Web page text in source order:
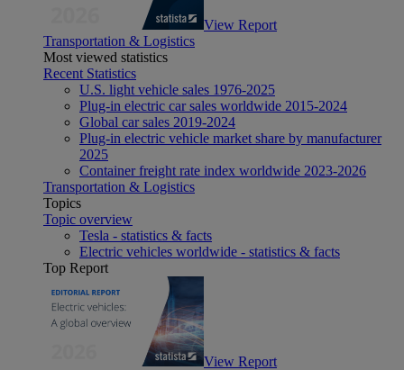
View Report
Transportation & Logistics
Most viewed statistics
Recent Statistics
U.S. light vehicle sales 1976-2025
Plug-in electric car sales worldwide 2015-2024
Global car sales 2019-2024
Plug-in electric vehicle market share by manufacturer
2025
Container freight rate index worldwide 2023-2026
Transportation & Logistics
Topics
Topic overview
Tesla - statistics & facts
Electric vehicles worldwide - statistics & facts
Top Report
View Report